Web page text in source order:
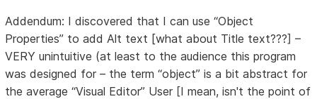
Addendum: I discovered that I can use “Object
Properties” to add Alt text [what about Title text???] –
VERY unintuitive (at least to the audience this program
was designed for – the term “object” is a bit abstract for
the average “Visual Editor” User [I mean, isn't the point of